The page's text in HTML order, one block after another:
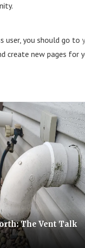
user, you should go to
create new pages for
The Vent Talk